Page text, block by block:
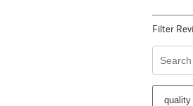
Filter
Search
quality